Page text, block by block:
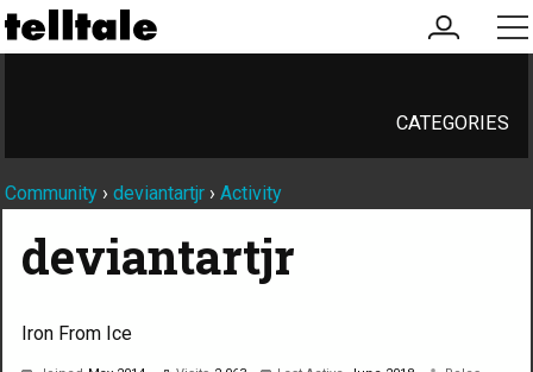
my
account
CATEGORIES
Community › deviantartjr › Activity
deviantartjr
Iron From Ice